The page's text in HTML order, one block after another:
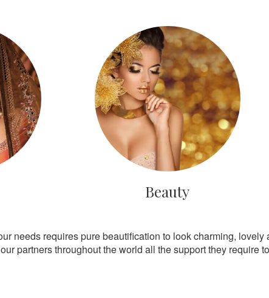
Beauty
needs requires pure beautification to look charming,
partners throughout the world all the support they require